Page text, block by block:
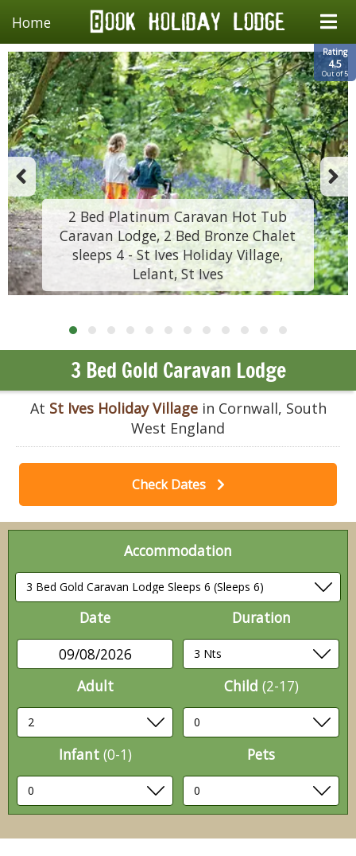
Home
Rating
4.5
Out of 5
2 Bed Platinum Caravan Hot Tub
Caravan Lodge, 2 Bed Bronze Chalet
sleeps 4 - St Ives Holiday Village,
Lelant, St Ives
3 Bed Gold Caravan Lodge
At St Ives Holiday Villagein Cornwall, South
West England
Check Dates
Accommodation
Date
09/08/2026
Duration
Adult Child (2-17)
Infant (0-1) Pets